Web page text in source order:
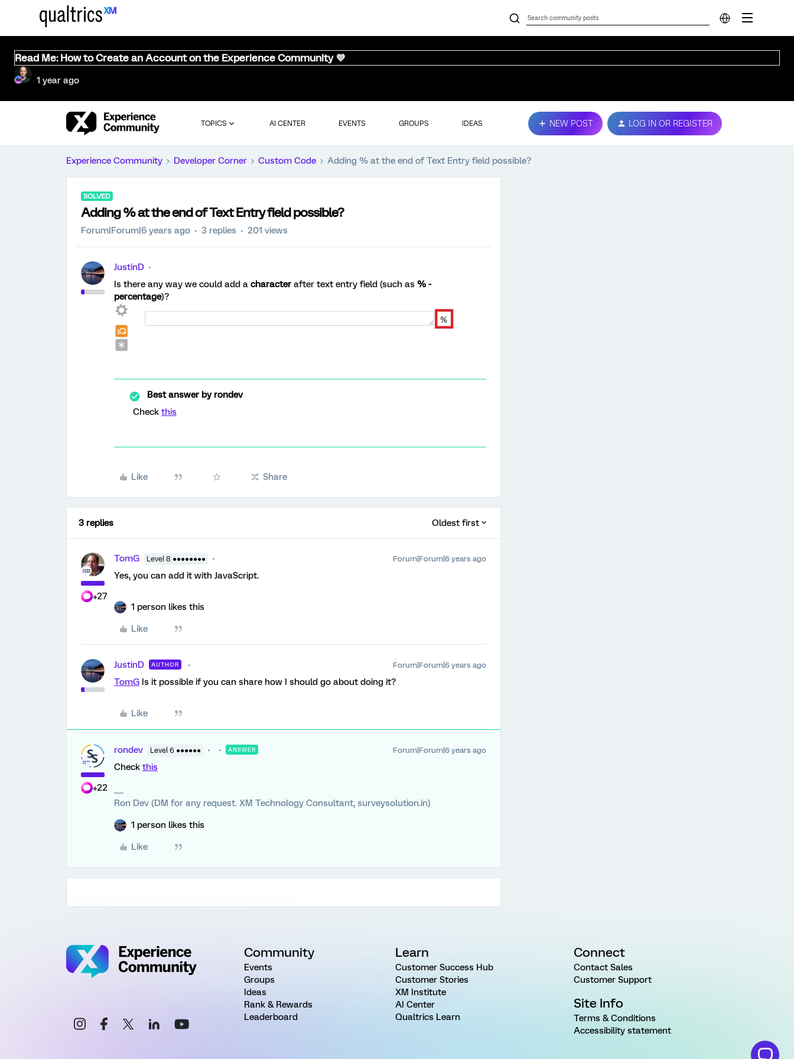
Read Me: How to Create an Account on the Experience Community 💜
1 year ago
TOPICS AI CENTER EVENTS GROUPS IDEAS NEW POST LOG IN OR REGISTER
Experience Community Developer Corner Custom Code Adding % at the end of Text Entry field possible?
SOLVED
Adding % at the end of Text Entry field possible?
Forum|Forum|6 years ago 3 replies 201 views
JustinD
Is there any way we could add a character after text entry field (such as % -
percentage)?
Best answer byrondev
Check this
Like Share
3 replies Oldest first
+27
TomG Level 8 ●●●●●●●● Forum|Forum|6 years ago
Yes, you can add it with JavaScript.
1 person likes this
Like
JustinD AUTHOR Forum|Forum|6 years ago
TomG Is it possible if you can share how I should go about doing it?
Like
+22
rondev Level 6 ●●●●●● ANSWER Forum|Forum|6 years ago
Check this
Ron Dev (DM for any request. XM Technology Consultant, surveysolution.in)
1 person likes this
Like
Community
Events
Groups
Ideas
Rank & Rewards
Leaderboard
Learn
Customer Success Hub
Customer Stories
XM Institute
AI Center
Qualtrics Learn
Connect
Contact Sales
Customer Support
Site Info
Terms & Conditions
Accessibility statement